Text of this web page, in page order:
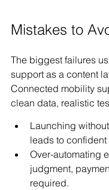
Mistakes to
The biggest failures
support as a content
Connected mobility
clean data, realistic
Launching
leads to
Over-automating
judgment,
required.